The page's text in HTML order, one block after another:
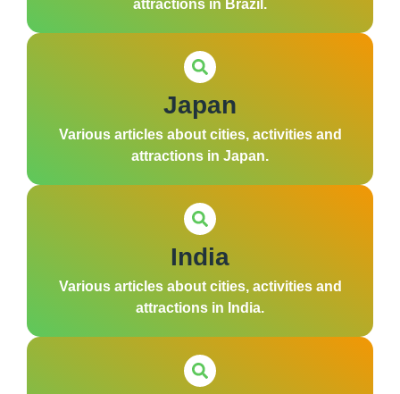
attractions in Brazil.
Japan
Various articles about cities, activities and
attractions in Japan.
India
Various articles about cities, activities and
attractions in India.